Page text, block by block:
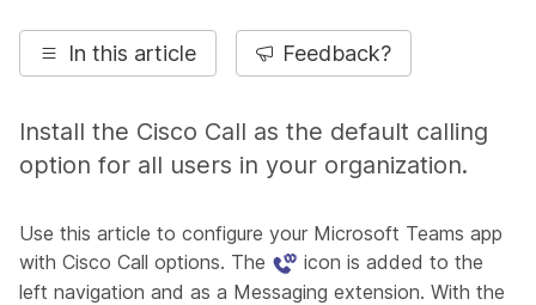
In this article Feedback?
Install the Cisco Call as the default calling
option for all users in your organization.
Use this article to configure your Microsoft Teams app
with Cisco Call options. The
icon is added to the
left navigation and as a Messaging extension. With the